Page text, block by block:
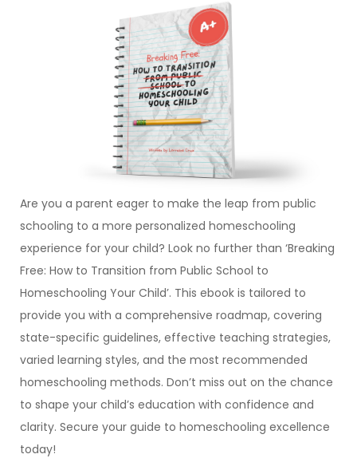
Are you a parent eager to make the leap from public
schooling to a more personalized homeschooling
experience for your child? Look no further than ‘Breaking
Free: How to Transition from Public School to
Homeschooling Your Child’. This ebook is tailored to
provide you with a comprehensive roadmap, covering
state-specific guidelines, effective teaching strategies,
varied learning styles, and the most recommended
homeschooling methods. Don’t miss out on the chance
to shape your child’s education with confidence and
clarity. Secure your guide to homeschooling excellence
today!